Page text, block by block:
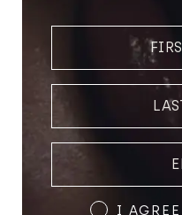
I